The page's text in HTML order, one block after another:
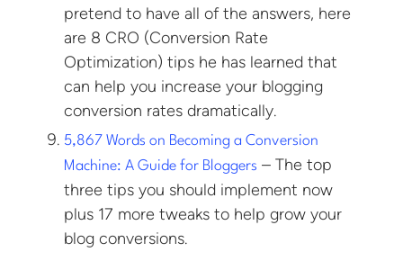
pretend to have all of the answers, here
are 8 CRO (Conversion Rate
Optimization) tips he has learned that
can help you increase your blogging
conversion rates dramatically.
5,867 Words on Becoming a Conversion
Machine: A Guide for Bloggers – The top
three tips you should implement now
plus 17 more tweaks to help grow your
blog conversions.